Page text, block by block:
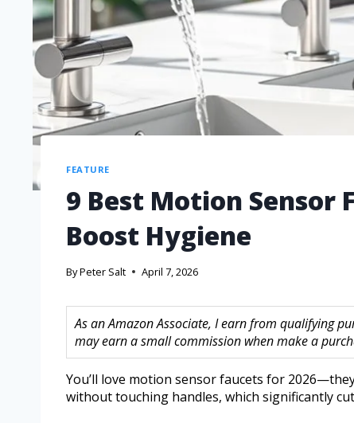
FEATURE
9 Best Motion Sensor
Boost Hygiene
ByPeter Salt April 7, 2026
As an Amazon Associate, I earn from qualifying
may earn a small commission when make a
You’ll love motion sensor faucets for
without touching handles, which significantly